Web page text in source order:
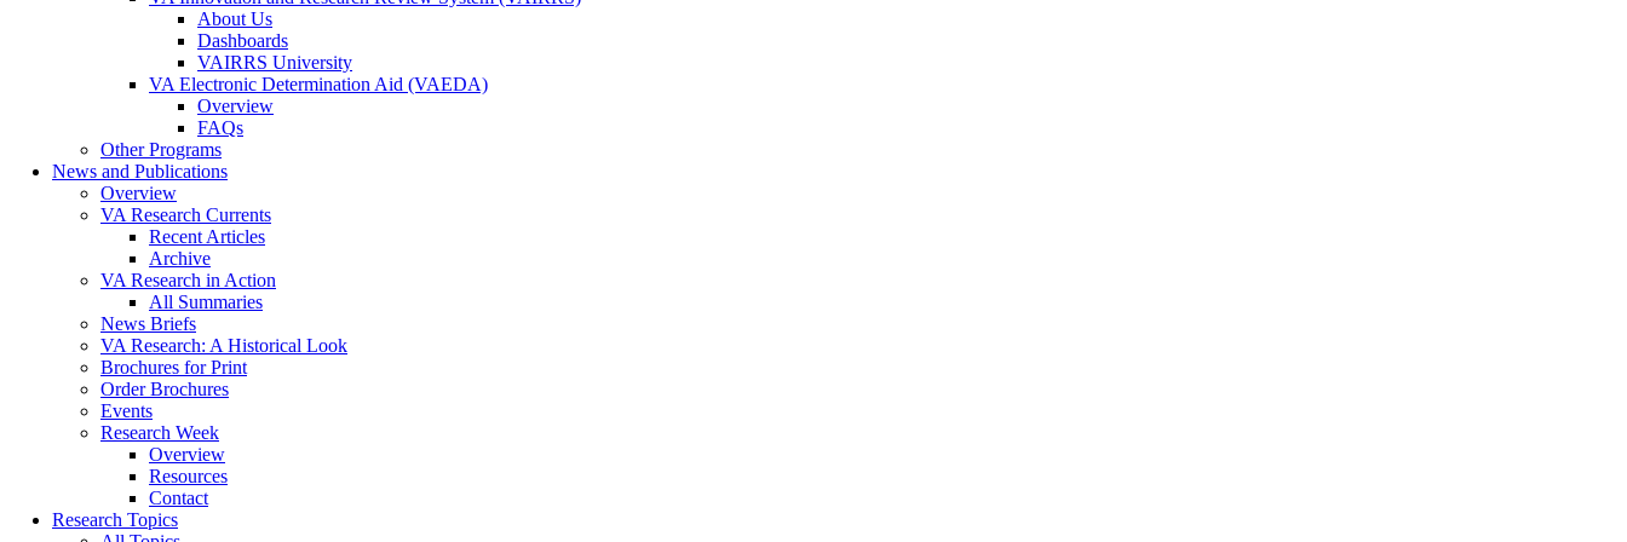
About Us
Dashboards
VAIRRS University
VA Electronic Determination Aid (VAEDA)
Overview
FAQs
Other Programs
News and Publications
Overview
VA Research Currents
Recent Articles
Archive
VA Research in Action
All Summaries
News Briefs
VA Research: A Historical Look
Brochures for Print
Order Brochures
Events
Research Week
Overview
Resources
Contact
Research Topics